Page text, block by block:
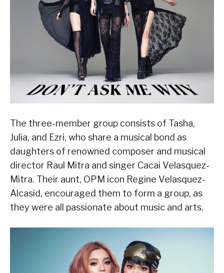
The three-member group consists of Tasha,
Julia, and Ezri, who share a musical bond as
daughters of renowned composer and musical
director Raul Mitra and singer Cacai Velasquez-
Mitra. Their aunt, OPM icon Regine Velasquez-
Alcasid, encouraged them to form a group, as
they were all passionate about music and arts.